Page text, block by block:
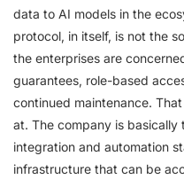
data to AI models in the
protocol, in itself, is not the
the enterprises are
guarantees, role-based
continued maintenance.
at. The company is
integration and automation
infrastructure that can be